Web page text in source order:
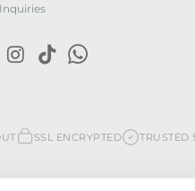
SSL ENCRYPTED TRUSTED